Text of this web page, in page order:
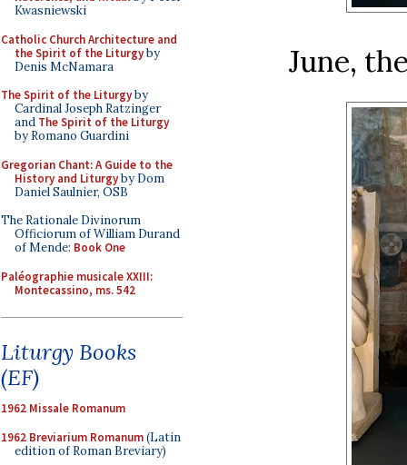
Kwasniewski
Catholic Church Architecture and
the Spirit of the Liturgyby
Denis McNamara
The Spirit of the Liturgyby
Cardinal Joseph Ratzinger
and The Spirit of the Liturgy
by Romano Guardini
Gregorian Chant: A Guide to the
History and Liturgyby Dom
Daniel Saulnier, OSB
The Rationale Divinorum
Officiorum of William Durand
of Mende: Book One
Paléographie musicale XXIII:
Montecassino, ms. 542
Liturgy Books
(EF)
1962 Missale Romanum
1962 Breviarium Romanum(Latin
edition of Roman Breviary)
June,